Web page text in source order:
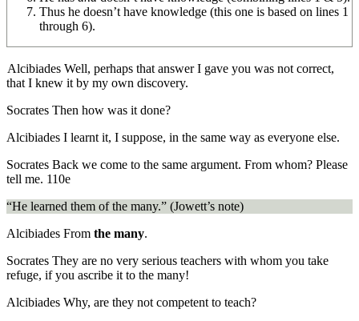
Thus he doesn’t have knowledge (this one is based on lines 1
through 6).
Alcibiades Well, perhaps that answer I gave you was not correct,
that I knew it by my own discovery.
Socrates Then how was it done?
Alcibiades I learnt it, I suppose, in the same way as everyone else.
Socrates Back we come to the same argument. From whom? Please
tell me. 110e
“He learned them of the many.” (Jowett’s note)
Alcibiades From the many.
Socrates They are no very serious teachers with whom you take
refuge, if you ascribe it to the many!
Alcibiades Why, are they not competent to teach?